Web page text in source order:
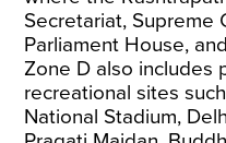
Secretariat, Supreme
Parliament House,
Zone D also includes
recreational sites
National Stadium,